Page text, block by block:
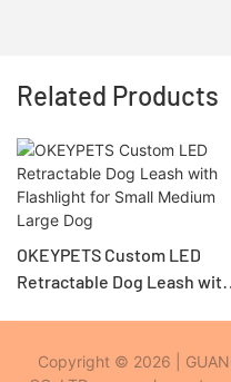
Related Products
OKEYPETS Custom LED
Retractable Dog Leash with
Copyright © 2026 |